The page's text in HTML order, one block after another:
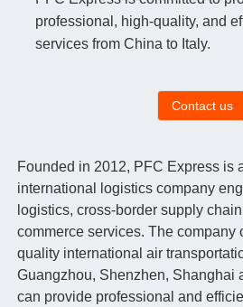
professional, high-quality, and
services from China to Italy.
Contact us
Founded in 2012, PFC Express is
international logistics company
logistics, cross-border supply
commerce services. The company
quality international air
Guangzhou, Shenzhen, Shanghai
can provide professional and